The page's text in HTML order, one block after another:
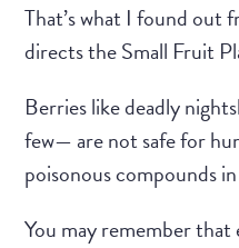
That’s what I found out
directs the Small Fruit
Berries like deadly
few— are not safe for
poisonous compounds
You may remember